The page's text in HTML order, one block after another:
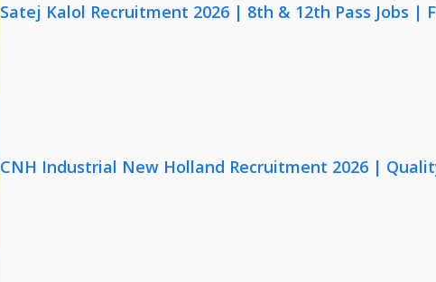
Satej Kalol Recruitment 2026 | 8th & 12th Pass Jobs |
CNH Industrial New Holland Recruitment 2026 |